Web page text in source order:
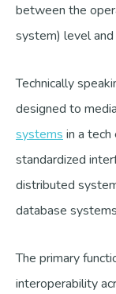
between the
system) level
Technically
designed to
systems in a tech
standardized
distributed
database
The primary
interoperability